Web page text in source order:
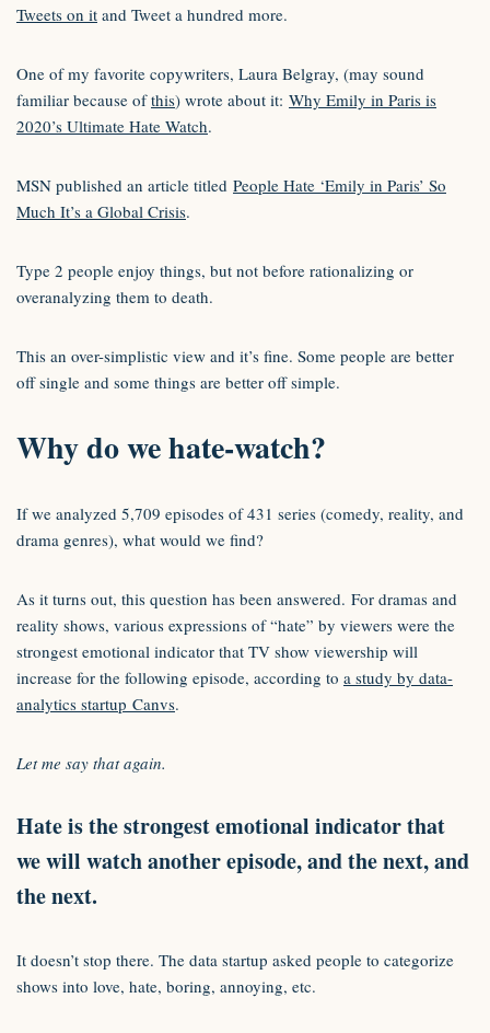
Tweets on it and Tweet a hundred more.
One of my favorite copywriters, Laura Belgray, (may sound
familiar because ofthis) wrote about it: Why Emily in Paris is
2020’s Ultimate Hate Watch.
MSN published an article titled People Hate ‘Emily in Paris’ So
Much It’s a Global Crisis.
Type 2 people enjoy things, but not before rationalizing or
overanalyzing them to death.
This an over-simplistic view and it’s fine. Some people are better
off single and some things are better off simple.
Why do we hate-watch?
If we analyzed 5,709 episodes of 431 series (comedy, reality, and
drama genres), what would we find?
As it turns out, this question has been answered. For dramas and
reality shows, various expressions of “hate” by viewers were the
strongest emotional indicator that TV show viewership will
increase for the following episode, according to a study by data-
analytics startup Canvs.
Let me say that again.
Hate is the strongest emotional indicator that
we will watch another episode, and the next, and
the next.
It doesn’t stop there. The data startup asked people to categorize
shows into love, hate, boring, annoying, etc.